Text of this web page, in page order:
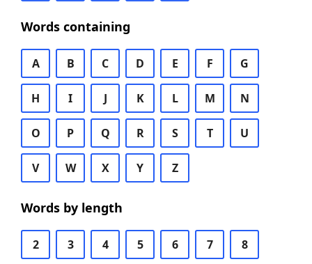
Words containing
A B C D E F G
H I J K L M N
O P Q R S T U
V W X Y Z
Words by length
2 3 4 5 6 7 8